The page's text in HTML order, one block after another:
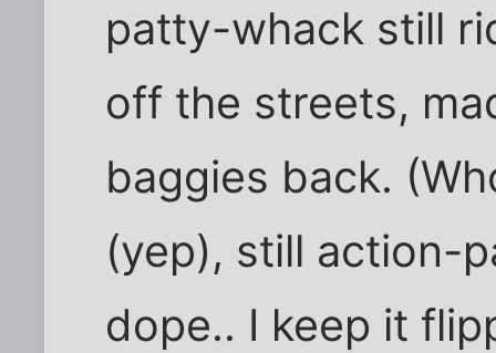
patty-whack still
off the streets,
baggies back.
(yep), still action-
dope.. I keep it